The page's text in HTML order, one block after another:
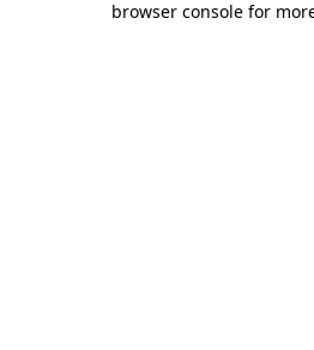
browser console for